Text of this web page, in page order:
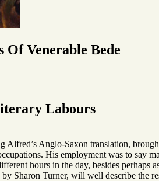
Venerable Bede
Labours
Alfred’s Anglo-Saxon translation,
His employment was to say
hours in the day, besides
Sharon Turner, will well describe the